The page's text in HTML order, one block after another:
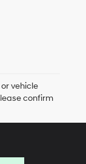
vehicle
confirm